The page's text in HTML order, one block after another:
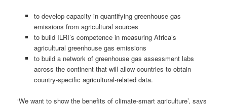
to develop capacity in quantifying greenhouse gas
emissions from agricultural sources
to build ILRI’s competence in measuring Africa’s
agricultural greenhouse gas emissions
to build a network of greenhouse gas assessment labs
across the continent that will allow countries to obtain
country-specific agricultural-related data.
‘We want to show the benefits of climate-smart agriculture’, says